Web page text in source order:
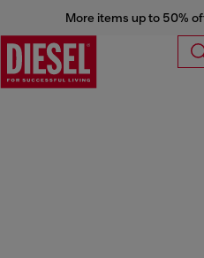
More items up to 50%